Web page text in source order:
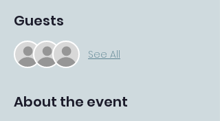
Guests
See All
About the event